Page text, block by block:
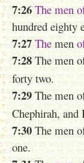
7:26 The men
hundred eighty
7:27 The men
7:28 The men
forty two.
7:29 The men
Chephirah, and
7:30 The men
one.